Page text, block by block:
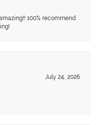
100% recommend
July 24, 2026